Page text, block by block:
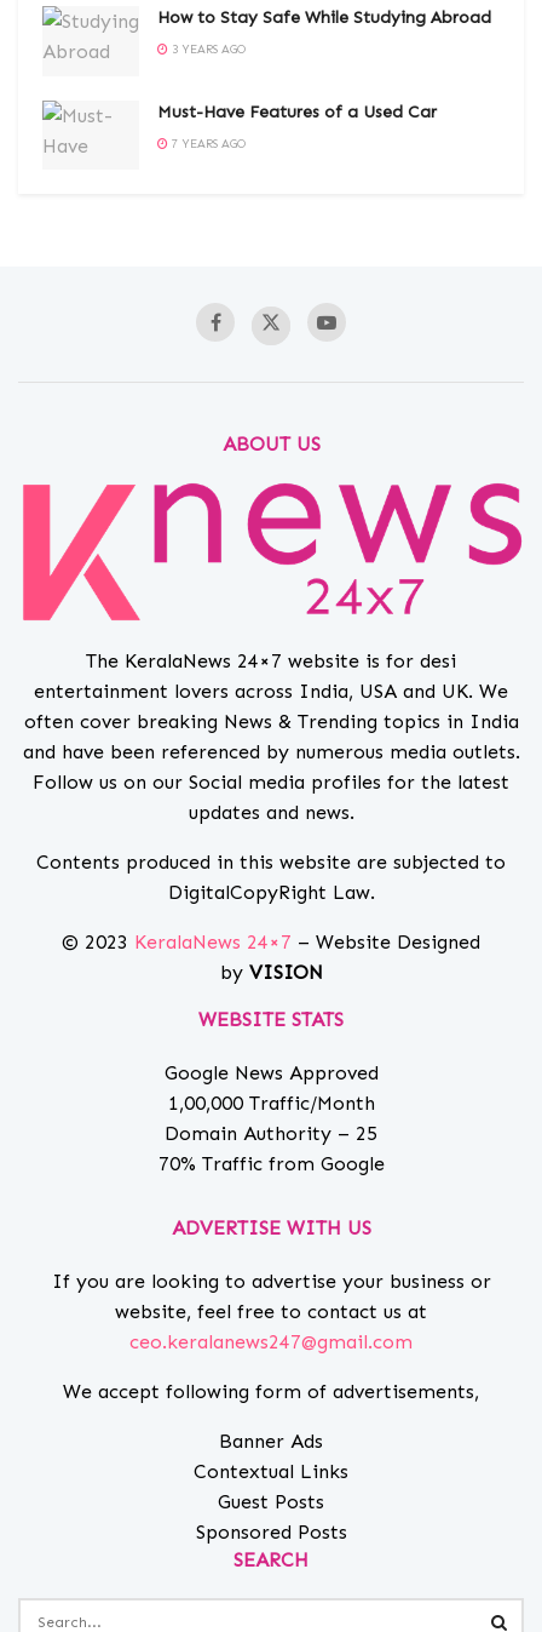
How to Stay Safe While Studying Abroad
3 YEARS AGO
Must-Have Features of a Used Car
7 YEARS AGO
ABOUT US
The KeralaNews 24×7 website is for desi
entertainment lovers across India, USA and UK. We
often cover breaking News & Trending topics in India
and have been referenced by numerous media outlets.
Follow us on our Social media profiles for the latest
updates and news.
Contents produced in this website are subjected to
DigitalCopyRight Law.
© 2023 KeralaNews 24×7 – Website Designed
by VISION
WEBSITE STATS
Google News Approved
1,00,000 Traffic/Month
Domain Authority – 25
70% Traffic from Google
ADVERTISE WITH US
If you are looking to advertise your business or
website, feel free to contact us at
ceo.keralanews247@gmail.com
We accept following form of advertisements,
Banner Ads
Contextual Links
Guest Posts
Sponsored Posts
SEARCH